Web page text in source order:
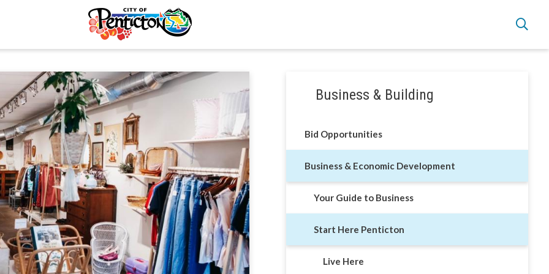
Your Guide to Business
Start Here Penticton Move Here
Work Here
Hear it from the Locals
Welcome Home
Penticton is Growing
Business Directory
Love Local Penticton
Business Emergency
& Permits
navigation
Business & Building
Bid Opportunities
Business & Economic Development
Your Guide to Business
Start Here Penticton
Live Here